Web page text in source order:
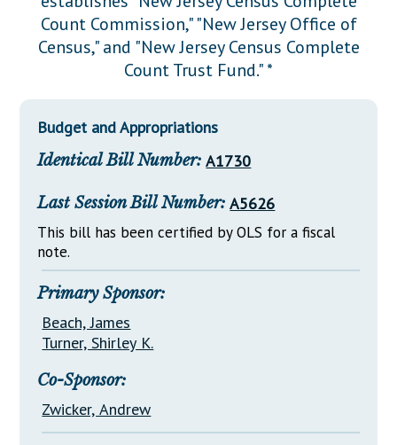
Downloads
Información en Español
Senate Nominations
Senate Rules
General Assembly Rules
Statutes
Chapter Laws
NJ Constitution
Legislative LDOA
Budget & Finance
Legislative Reports
Publications
Public Hearing Transcripts
Glossary of Terms
Count Commission," "New Jersey Office of
Census," and "New Jersey Census Complete
Count Trust Fund." *
Budget and Appropriations
Identical Bill Number: A1730
Last Session Bill Number: A5626
This bill has been certified by OLS for a fiscal
note.
Primary Sponsor:
Beach, James
Turner, Shirley K.
Co-Sponsor:
Zwicker, Andrew